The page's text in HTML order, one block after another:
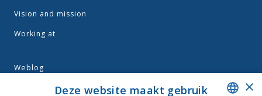
Vision and mission
Working at
Weblog
Terms and conditions
×
Deze website maakt gebruik